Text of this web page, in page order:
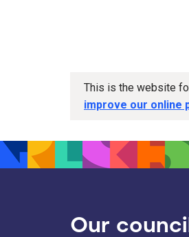
This is the website
improve our online
Our